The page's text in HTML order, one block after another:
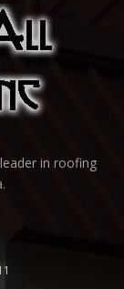
in roofing